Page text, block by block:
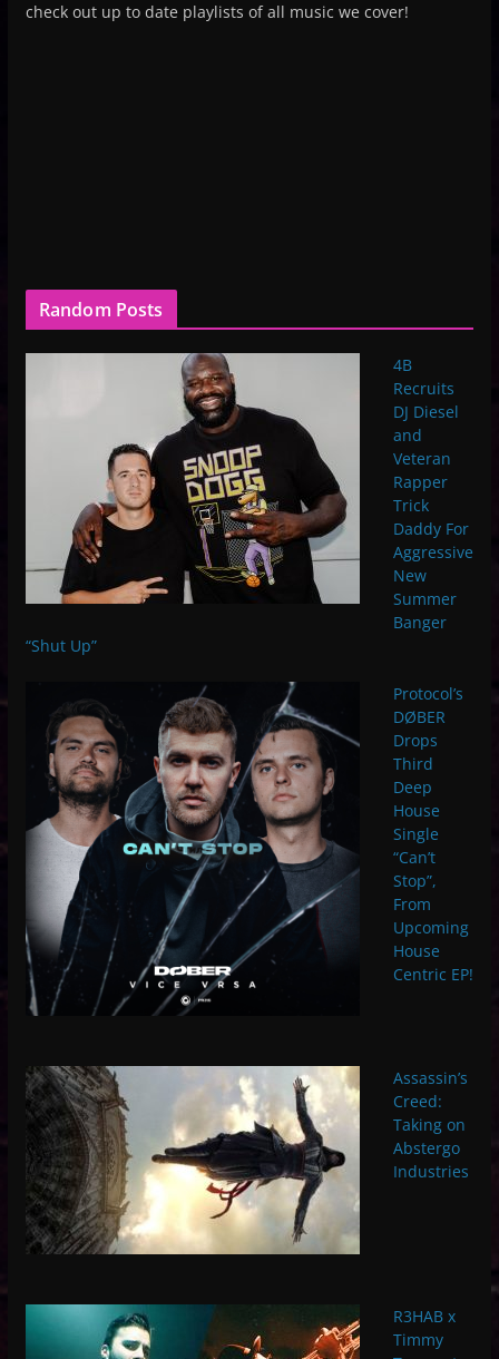
check out up to date playlists of all music we cover!
Random Posts
4B
Recruits
DJ Diesel
and
Veteran
Rapper
Trick
Daddy For
Aggressive
New
Summer
Banger
“Shut Up”
Protocol’s
DØBER
Drops
Third
Deep
House
Single
“Can’t
Stop”,
From
Upcoming
House
Centric EP!
Assassin’s
Creed:
Taking on
Abstergo
Industries
R3HAB x
Timmy